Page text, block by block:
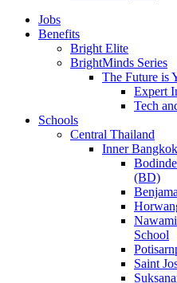
Jobs
Benefits
Bright Elite
BrightMinds Series
The Future is
Expert
Tech
Schools
Central Thailand
Inner Bangkok
(BD)
School
Saint